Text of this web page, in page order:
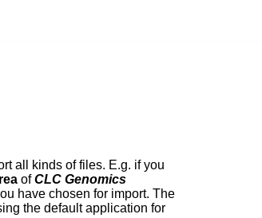
all kinds of files. E.g. if you
ofCLC Genomics
have chosen for import. The
the default application for